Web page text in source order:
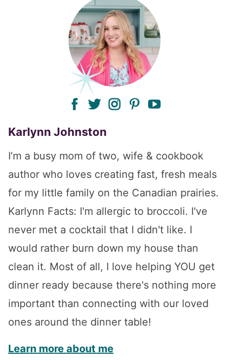
facebook
twitterinstagram
pinterest
Karlynn Johnston
I’m a busy mom of two, wife & cookbook
author who loves creating fast, fresh meals
for my little family on the Canadian prairies.
Karlynn Facts: I'm allergic to broccoli. I've
never met a cocktail that I didn't like. I
would rather burn down my house than
clean it. Most of all, I love helping YOU get
dinner ready because there's nothing more
important than connecting with our loved
ones around the dinner table!
Learn more about me